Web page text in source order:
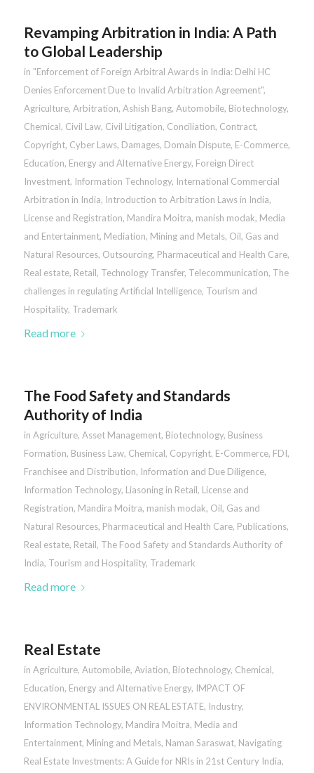
Revamping Arbitration in India: A Path
to Global Leadership
in "Enforcement of Foreign Arbitral Awards in India: Delhi HC
Denies Enforcement Due to Invalid Arbitration Agreement",
Agriculture, Arbitration, Ashish Bang, Automobile, Biotechnology,
Chemical, Civil Law, Civil Litigation, Conciliation, Contract,
Copyright, Cyber Laws, Damages, Domain Dispute, E-Commerce,
Education, Energy and Alternative Energy, Foreign Direct
Investment, Information Technology, International Commercial
Arbitration in India, Introduction to Arbitration Laws in India,
License and Registration, Mandira Moitra, manish modak, Media
and Entertainment, Mediation, Mining and Metals, Oil, Gas and
Natural Resources, Outsourcing, Pharmaceutical and Health Care,
Real estate, Retail, Technology Transfer, Telecommunication, The
challenges in regulating Artificial Intelligence, Tourism and
Hospitality, Trademark
Read more
The Food Safety and Standards
Authority of India
in Agriculture, Asset Management, Biotechnology, Business
Formation, Business Law, Chemical, Copyright, E-Commerce, FDI,
Franchisee and Distribution, Information and Due Diligence,
Information Technology, Liasoning in Retail, License and
Registration, Mandira Moitra, manish modak, Oil, Gas and
Natural Resources, Pharmaceutical and Health Care, Publications,
Real estate, Retail, The Food Safety and Standards Authority of
India, Tourism and Hospitality, Trademark
Read more
Real Estate
in Agriculture, Automobile, Aviation, Biotechnology, Chemical,
Education, Energy and Alternative Energy, IMPACT OF
ENVIRONMENTAL ISSUES ON REAL ESTATE, Industry,
Information Technology, Mandira Moitra, Media and
Entertainment, Mining and Metals, Naman Saraswat, Navigating
Real Estate Investments: A Guide for NRIs in 21st Century India,